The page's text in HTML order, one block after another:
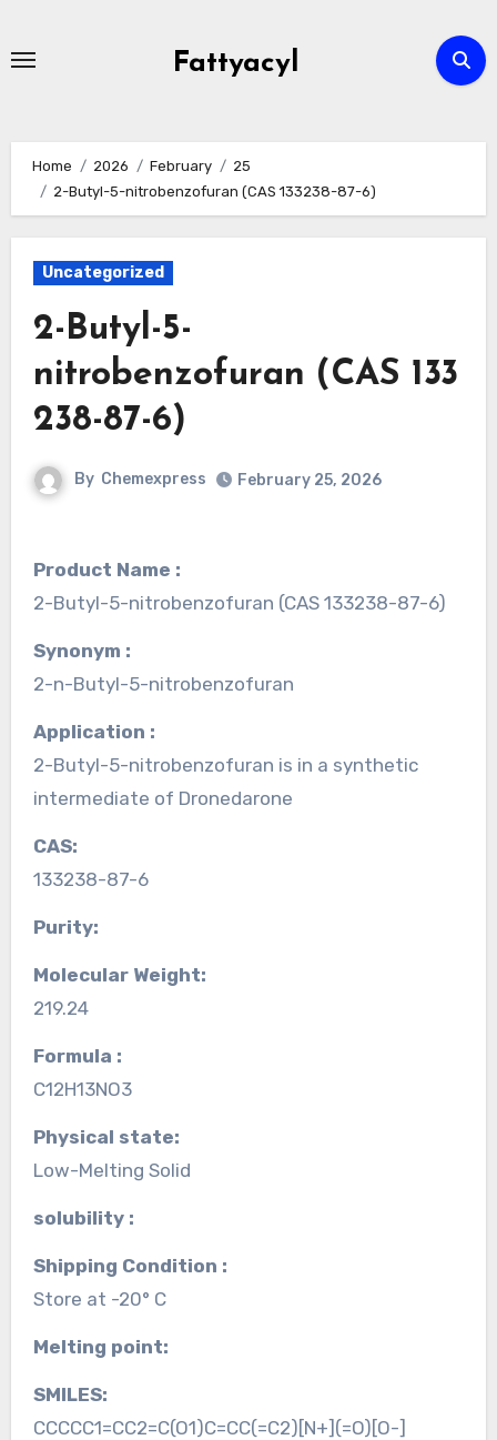
Fattyacyl
Home 2026 February
25
2-Butyl-5-nitrobenzofuran (CAS 133238-87-6)
Uncategorized
2-Butyl-5-
nitrobenzofuran (CAS 133
238-87-6)
By Chemexpress February 25, 2026
Product Name :
2-Butyl-5-nitrobenzofuran (CAS 133238-87-6)
Synonym :
2-n-Butyl-5-nitrobenzofuran
Application :
2-Butyl-5-nitrobenzofuran is in a synthetic
intermediate of Dronedarone
CAS:
133238-87-6
Purity:
Molecular Weight:
219.24
Formula :
C12H13NO3
Physical state:
Low-Melting Solid
solubility :
Shipping Condition :
Store at -20° C
Melting point:
SMILES:
CCCCC1=CC2=C(O1)C=CC(=C2)[N+](=O)[O-]